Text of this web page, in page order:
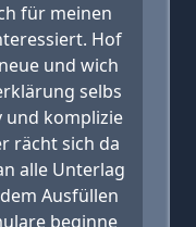
für meinen
Hof
und wich
selbs
und komplizie
rächt sich da
alle Unterlag
Ausfüllen
beginne